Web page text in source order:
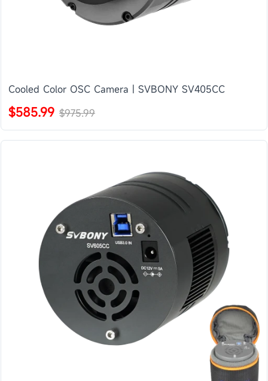
Cooled Color OSC Camera | SVBONY SV405CC
$585.99 $975.99